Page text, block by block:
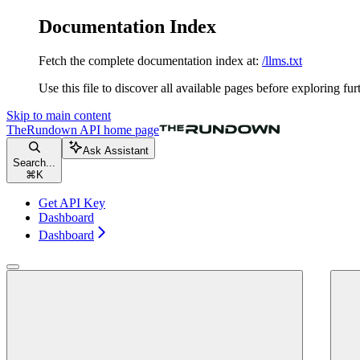
Documentation Index
Fetch the complete documentation index at: /llms.txt
Use this file to discover all available pages before exploring
Skip to main content
TheRundown API home page
Search...
⌘ K
Ask Assistant
Get API Key
Dashboard
Dashboard